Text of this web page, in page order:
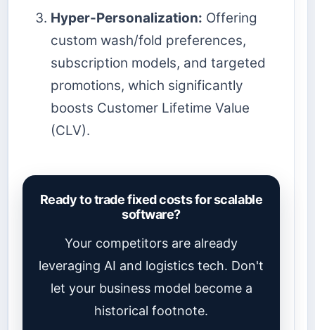
Hyper-Personalization: Offering
custom wash/fold preferences,
subscription models, and targeted
promotions, which significantly
boosts Customer Lifetime Value
(CLV).
Ready to trade fixed costs for scalable
software?
Your competitors are already
leveraging AI and logistics tech. Don't
let your business model become a
historical footnote.